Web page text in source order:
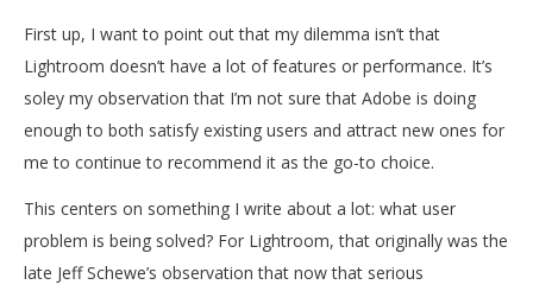
First up, I want to point out that my dilemma isn’t that
Lightroom doesn’t have a lot of features or performance. It’s
soley my observation that I’m not sure that Adobe is doing
enough to both satisfy existing users and attract new ones for
me to continue to recommend it as the go-to choice.
This centers on something I write about a lot: what user
problem is being solved? For Lightroom, that originally was the
late Jeff Schewe’s observation that now that serious